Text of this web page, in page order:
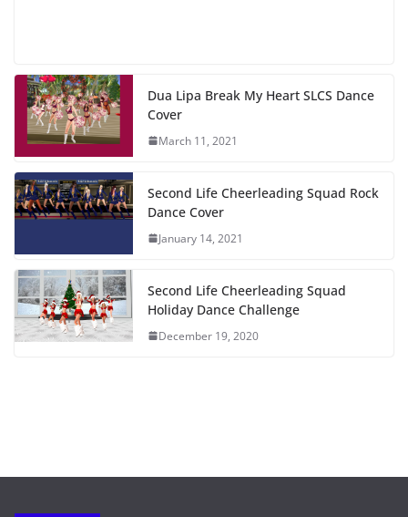
Dua Lipa Break My Heart SLCS Dance
Cover
March 11, 2021
Second Life Cheerleading Squad Rock
Dance Cover
January 14, 2021
Second Life Cheerleading Squad
Holiday Dance Challenge
December 19, 2020